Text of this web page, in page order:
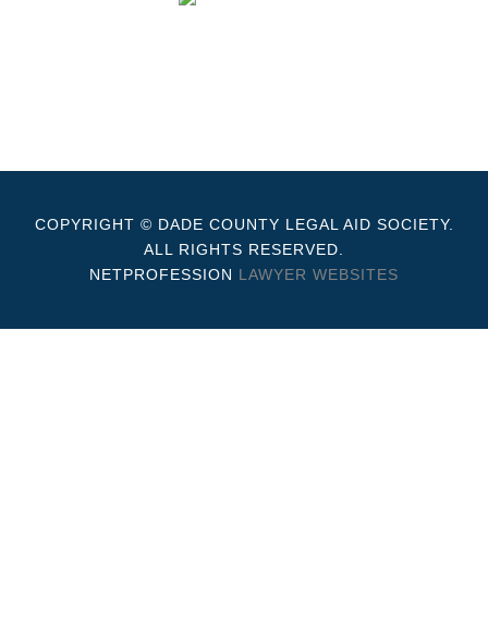
COPYRIGHT © DADE COUNTY LEGAL AID SOCIETY.
ALL RIGHTS RESERVED.
NETPROFESSION LAWYER WEBSITES